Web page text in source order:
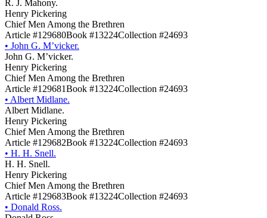
R. J. Mahony.
Henry Pickering
Chief Men Among the Brethren
Article #129680Book #13224Collection #24693
• John G. M’vicker.
John G. M’vicker.
Henry Pickering
Chief Men Among the Brethren
Article #129681Book #13224Collection #24693
• Albert Midlane.
Albert Midlane.
Henry Pickering
Chief Men Among the Brethren
Article #129682Book #13224Collection #24693
• H. H. Snell.
H. H. Snell.
Henry Pickering
Chief Men Among the Brethren
Article #129683Book #13224Collection #24693
• Donald Ross.